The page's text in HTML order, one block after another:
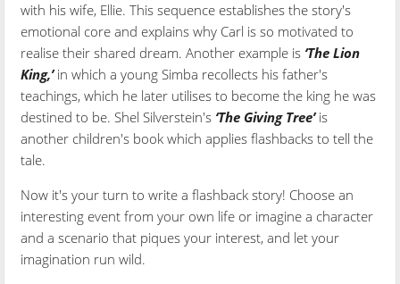
with his wife, Ellie. This sequence establishes the story's
emotional core and explains why Carl is so motivated to
realise their shared dream. Another example is ‘The Lion
King,’in which a young Simba recollects his father's
teachings, which he later utilises to become the king he was
destined to be. Shel Silverstein's ‘The Giving Tree’is
another children's book which applies flashbacks to tell the
tale.
Now it's your turn to write a flashback story! Choose an
interesting event from your own life or imagine a character
and a scenario that piques your interest, and let your
imagination run wild.